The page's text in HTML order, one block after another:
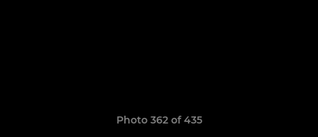
Photo 362 of 435